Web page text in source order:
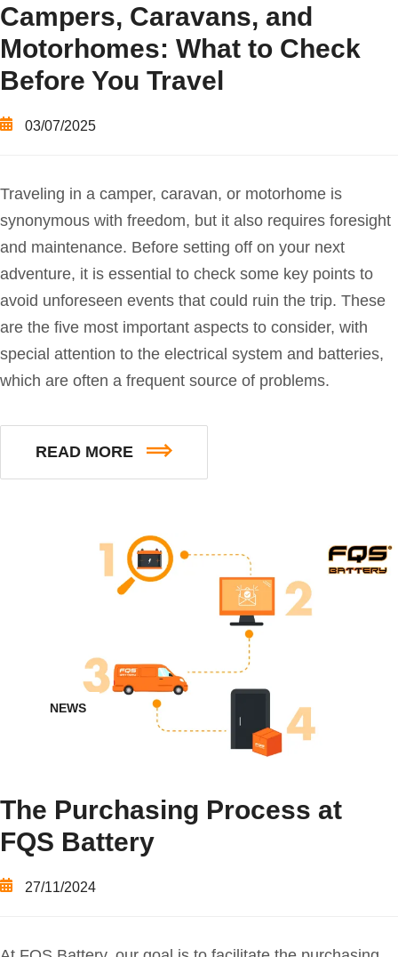
Campers, Caravans, and
Motorhomes: What to Check
Before You Travel
03/07/2025
Traveling in a camper, caravan, or motorhome is
synonymous with freedom, but it also requires foresight
and maintenance. Before setting off on your next
adventure, it is essential to check some key points to
avoid unforeseen events that could ruin the trip. These
are the five most important aspects to consider, with
special attention to the electrical system and batteries,
which are often a frequent source of problems.
READ MORE
NEWS
The Purchasing Process at
FQS Battery
27/11/2024